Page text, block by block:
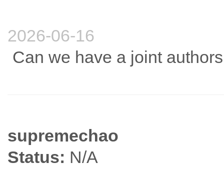
2026-06-16
Can we have a joint
supremechao
Status: N/A